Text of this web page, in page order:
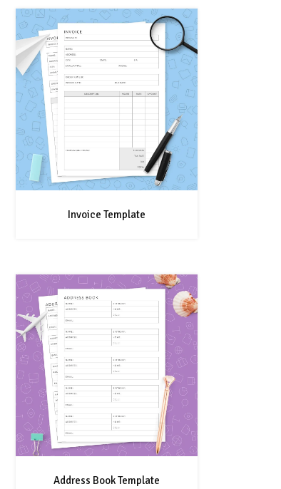
Invoice Template
Address Book Template